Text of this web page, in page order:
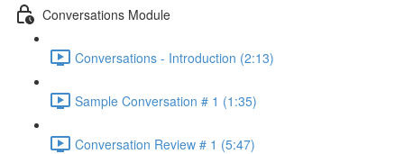
Conversations Module
Conversations - Introduction (2:13)
Sample Conversation # 1 (1:35)
Conversation Review # 1 (5:47)